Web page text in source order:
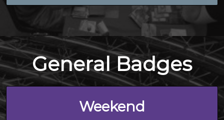
General Badges
Weekend